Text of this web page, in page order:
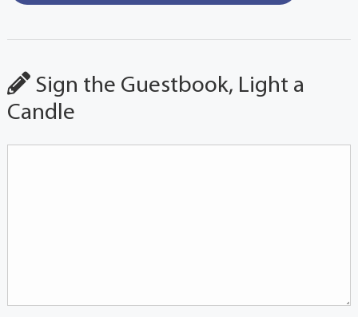
Sign the Guestbook, Light a
Candle